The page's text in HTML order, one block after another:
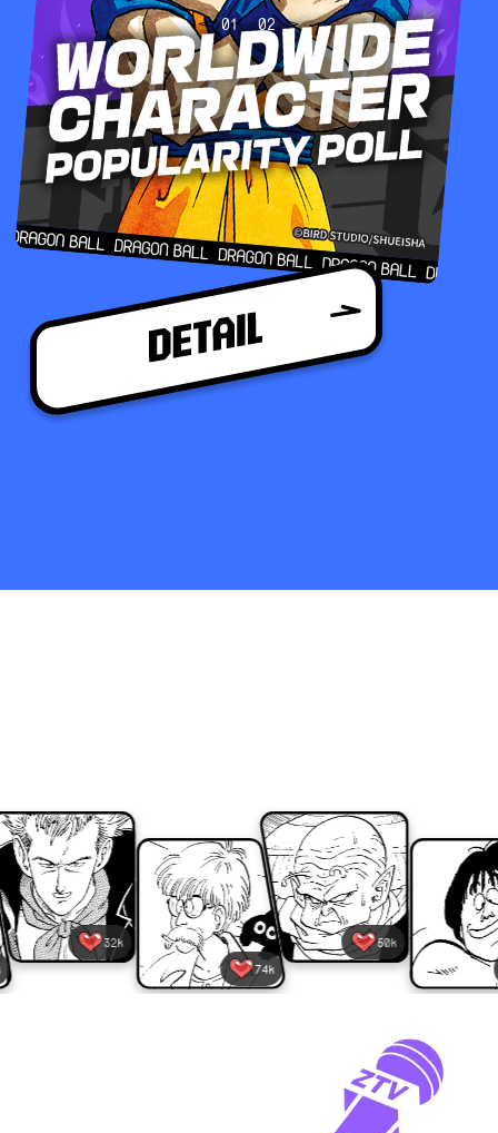
01 02
32k
74k
50k
28k